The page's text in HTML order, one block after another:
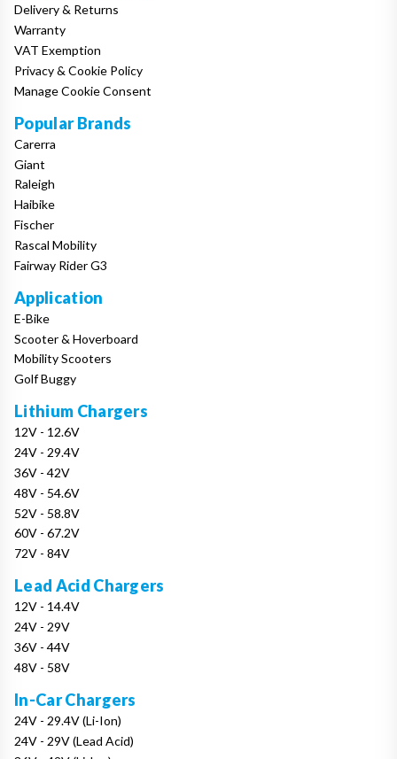
Delivery & Returns
Warranty
VAT Exemption
Privacy & Cookie Policy
Manage Cookie Consent
Popular Brands
Carerra
Giant
Raleigh
Haibike
Fischer
Rascal Mobility
Fairway Rider G3
Application
E-Bike
Scooter & Hoverboard
Mobility Scooters
Golf Buggy
Lithium Chargers
12V - 12.6V
24V - 29.4V
36V - 42V
48V - 54.6V
52V - 58.8V
60V - 67.2V
72V - 84V
Lead Acid Chargers
12V - 14.4V
24V - 29V
36V - 44V
48V - 58V
In-Car Chargers
24V - 29.4V (Li-Ion)
24V - 29V (Lead Acid)